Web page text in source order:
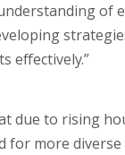
of
effectively.”
due to rising
for more